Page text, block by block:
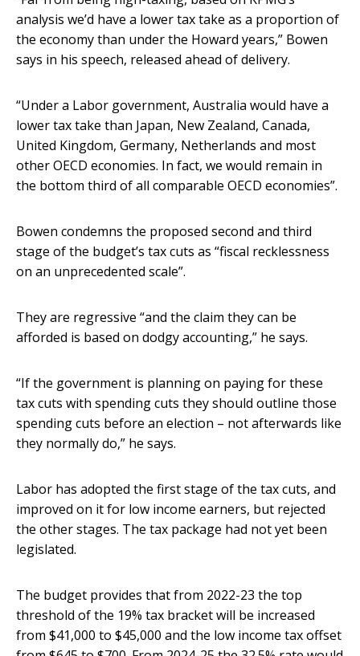
analysis we’d have a lower tax take as a proportion of
the economy than under the Howard years,” Bowen
says in his speech, released ahead of delivery.
“Under a Labor government, Australia would have a
lower tax take than Japan, New Zealand, Canada,
United Kingdom, Germany, Netherlands and most
other OECD economies. In fact, we would remain in
the bottom third of all comparable OECD economies”.
Bowen condemns the proposed second and third
stage of the budget’s tax cuts as “fiscal recklessness
on an unprecedented scale”.
They are regressive “and the claim they can be
afforded is based on dodgy accounting,” he says.
“If the government is planning on paying for these
tax cuts with spending cuts they should outline those
spending cuts before an election – not afterwards like
they normally do,” he says.
Labor has adopted the first stage of the tax cuts, and
improved on it for low income earners, but rejected
the other stages. The tax package had not yet been
legislated.
The budget provides that from 2022-23 the top
threshold of the 19% tax bracket will be increased
from $41,000 to $45,000 and the low income tax offset